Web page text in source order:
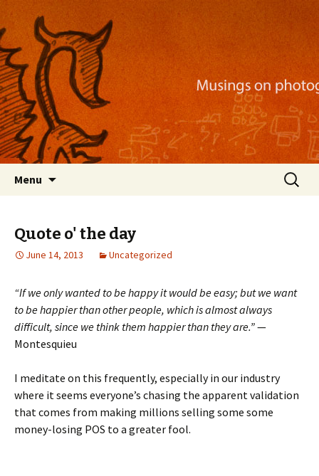
Nackblog
Musings on photography, illustration, mobile
apps, and more
Menu
Search
for:
Quote o' the day
June 14, 2013 Uncategorized
“If we only wanted to be happy it would be easy; but we want
to be happier than other people, which is almost always
difficult, since we think them happier than they are.”—
Montesquieu
I meditate on this frequently, especially in our industry
where it seems everyone’s chasing the apparent validation
that comes from making millions selling some some
money-losing POS to a greater fool.